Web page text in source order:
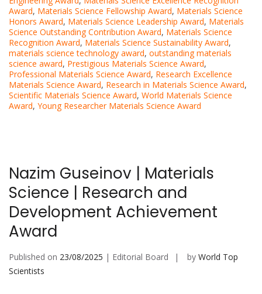
Award, Materials Science Fellowship Award, Materials Science
Honors Award, Materials Science Leadership Award, Materials
Science Outstanding Contribution Award, Materials Science
Recognition Award, Materials Science Sustainability Award,
materials science technology award, outstanding materials
science award, Prestigious Materials Science Award,
Professional Materials Science Award, Research Excellence
Materials Science Award, Research in Materials Science Award,
Scientific Materials Science Award, World Materials Science
Award, Young Researcher Materials Science Award
Nazim Guseinov | Materials
Science | Research and
Development Achievement
Award
Published on 23/08/2025 | Editorial Board by World Top
Scientists